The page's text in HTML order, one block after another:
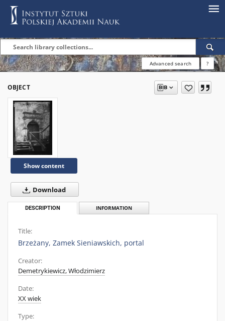
Advanced search ?
OBJECT
Show content
Download
DESCRIPTION INFORMATION
Title:
Brzeżany, Zamek Sieniawskich, portal
Creator:
Demetrykiewicz, Włodzimierz
Date:
XX wiek
Type: